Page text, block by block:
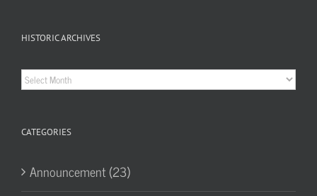
HISTORIC ARCHIVES
Historic
CATEGORIES
Announcement (23)